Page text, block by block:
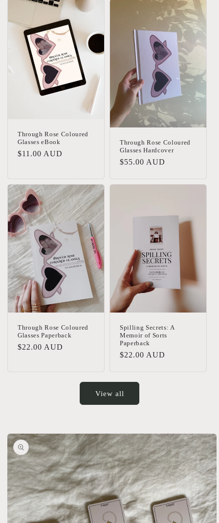
Through Rose Coloured
Glasses eBook
Regular
$11.00 AUD
Through Rose Coloured
Glasses Hardcover
Regular
$55.00 AUD
Through Rose Coloured
Glasses Paperback
Regular
$22.00 AUD
Spilling Secrets: A
Memoir of Sorts
Paperback
Regular
$22.00 AUD
View all
Skip to
product
information